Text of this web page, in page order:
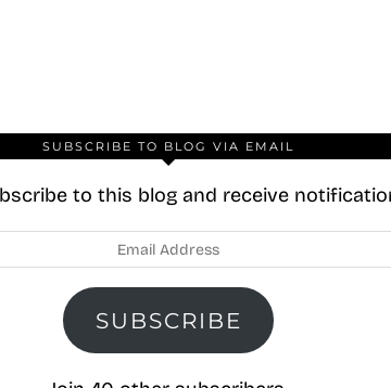
SUBSCRIBE TO BLOG VIA EMAIL
to this blog and receive
SUBSCRIBE